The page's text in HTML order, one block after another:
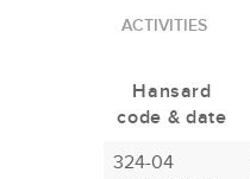
ACTIVITIES
Hansard
code & date
324-04